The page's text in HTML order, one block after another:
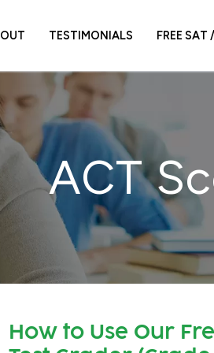
TESTIMONIALS FREE
ACT
How to Use Our